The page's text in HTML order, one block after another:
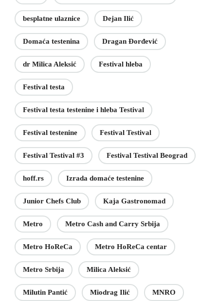
besplatne ulaznice Dejan Ilić
Domaća testenina Dragan Đorđević
dr Milica Aleksić Festival hleba
Festival testa
Festival testa testenine i hleba Testival
Festival testenine Festival Testival
Festival Testival #3 Festival Testival Beograd
hoff.rs Izrada domaće testenine
Junior Chefs Club Kaja Gastronomad
Metro Metro Cash and Carry Srbija
Metro HoReCa Metro HoReCa centar
Metro Srbija Milica Aleksić
Milutin Pantić Miodrag Ilić MNRO